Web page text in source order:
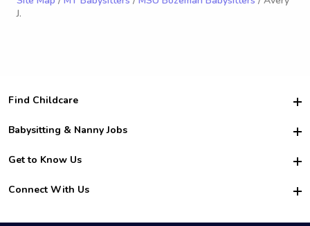
J.
Find Childcare
Hire College Babysitters
For Employers
For Churches
Babysitting & Nanny Jobs
Become a Sitter
Family Interview Tips
Get to Know Us
Safety
How it Works
Connect With Us